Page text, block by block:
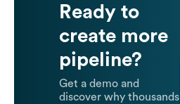
Ready to
create more
pipeline?
Get a demo and
discover why thousands